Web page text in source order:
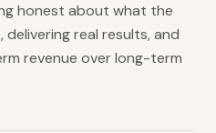
honest about what the
real results, and
revenue over long-term